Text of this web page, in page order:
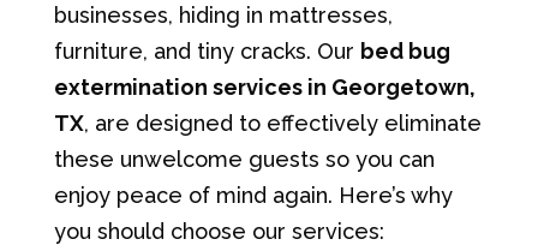
businesses, hiding in mattresses,
furniture, and tiny cracks. Our bed bug
extermination services in Georgetown,
TX, are designed to effectively eliminate
these unwelcome guests so you can
enjoy peace of mind again. Here’s why
you should choose our services: